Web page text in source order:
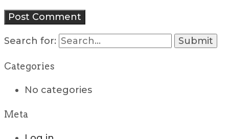
Search for:
Categories
No categories
Meta